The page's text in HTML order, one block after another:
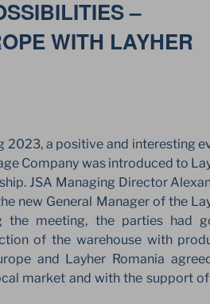
–
WITH LAYHER
2023, a positive and interesting
Company was introduced to
JSA Managing Director
new General Manager of the
the meeting, the parties had
of the warehouse with
and Layher Romania
market and with the support